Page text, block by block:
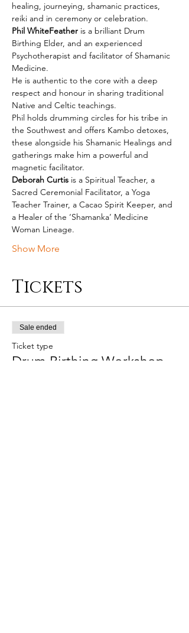
healing, journeying, shamanic practices,
reiki and in ceremony or celebration.
Phil WhiteFeather is a brilliant Drum
Birthing Elder, and an experienced
Psychotherapist and facilitator of Shamanic
Medicine.
He is authentic to the core with a deep
respect and honour in sharing traditional
Native and Celtic teachings.
Phil holds drumming circles for his tribe in
the Southwest and offers Kambo detoxes,
these alongside his Shamanic Healings and
gatherings make him a powerful and
magnetic facilitator.
Deborah Curtis is a Spiritual Teacher, a
Sacred Ceremonial Facilitator, a Yoga
Teacher Trainer, a Cacao Spirit Keeper, and
a Healer of the ‘Shamanka’ Medicine
Woman Lineage.
Show More
Tickets
Sale ended
Ticket type
Drum Birthing Workshop